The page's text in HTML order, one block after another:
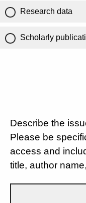
Research data
Scholarly
Describe the
Please be
access and
title, author